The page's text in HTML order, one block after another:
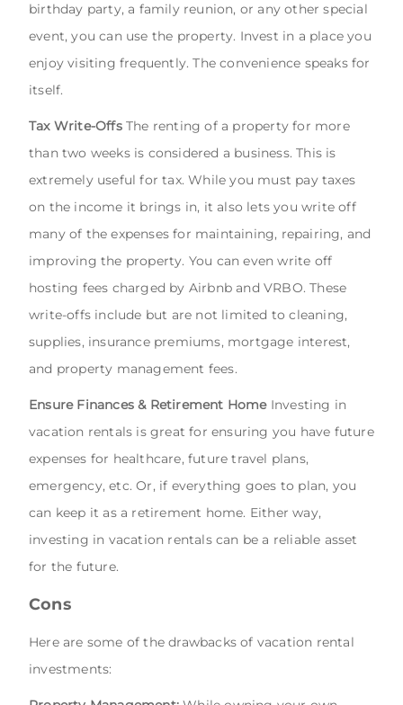
birthday party, a family reunion, or any other special
event, you can use the property. Invest in a place you
enjoy visiting frequently. The convenience speaks for
itself.
Tax Write-OffsThe renting of a property for more
than two weeks is considered a business. This is
extremely useful for tax. While you must pay taxes
on the income it brings in, it also lets you write off
many of the expenses for maintaining, repairing, and
improving the property. You can even write off
hosting fees charged by Airbnb and VRBO. These
write-offs include but are not limited to cleaning,
supplies, insurance premiums, mortgage interest,
and property management fees.
Ensure Finances & Retirement HomeInvesting in
vacation rentals is great for ensuring you have future
expenses for healthcare, future travel plans,
emergency, etc. Or, if everything goes to plan, you
can keep it as a retirement home. Either way,
investing in vacation rentals can be a reliable asset
for the future.
Cons
Here are some of the drawbacks of vacation rental
investments: